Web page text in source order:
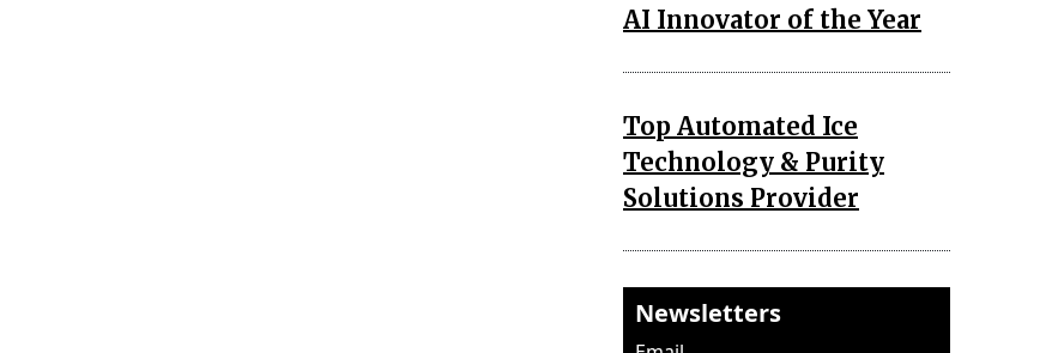
AI Innovator of the Year
Top Automated Ice
Technology & Purity
Solutions Provider
Newsletters